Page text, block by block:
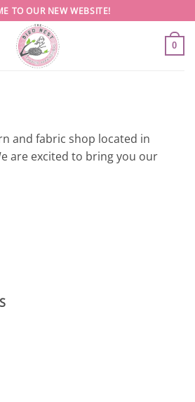
TO OUR NEW WEBSITE!
0
and fabric shop located in
are excited to bring you our